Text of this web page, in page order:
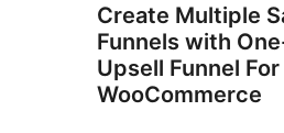
Create Multiple
Funnels with
Upsell Funnel For
WooCommerce